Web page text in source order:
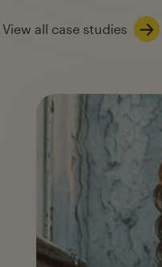
View all case studies
& Hospitality — slide 2 of 3